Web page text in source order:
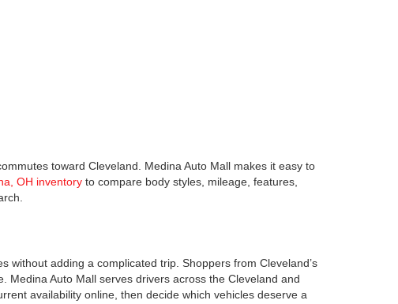
toward Cleveland. Medina Auto Mall makes it easy to
OH inventory to compare body styles, mileage, features,
adding a complicated trip. Shoppers from Cleveland’s
Medina Auto Mall serves drivers across the Cleveland and
availability online, then decide which vehicles deserve a